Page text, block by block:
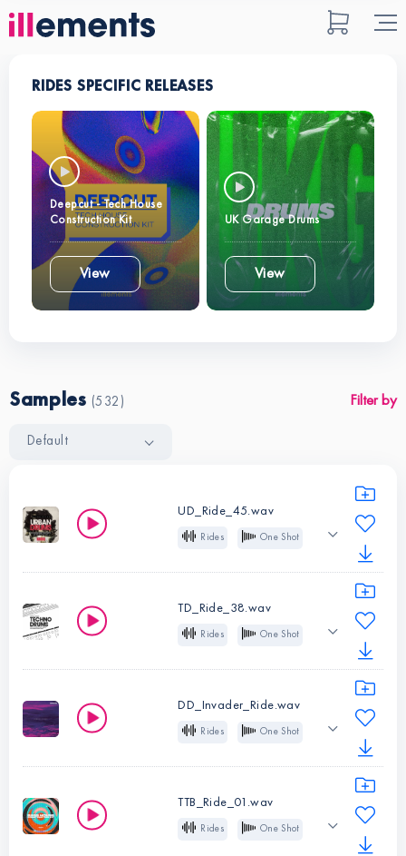
RIDES SPECIFIC RELEASES
Deepcut - Tech House
Construction Kit
View
UK Garage Drums
View
Samples (532) Filter by
Default
UD_Ride_45.wav
Rides One Shot
Instruments:
Type: One
Shot
TD_Ride_38.wav
Rides One Shot
Instruments: Rides
Type:
Shot
DD_Invader_Ride.wav
Rides One Shot
Instruments:
Type:
TTB_Ride_01.wav
Rides One Shot